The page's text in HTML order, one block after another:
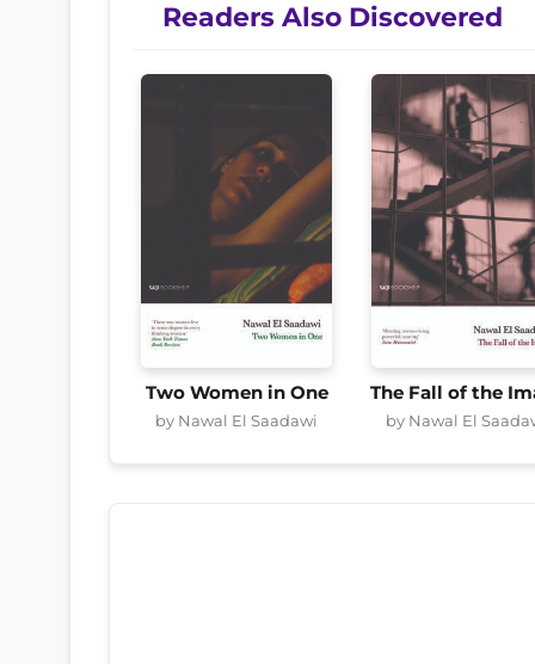
Readers Also Discovered
Two Women in One
by Nawal El Saadawi
The Fall of the
by Nawal El